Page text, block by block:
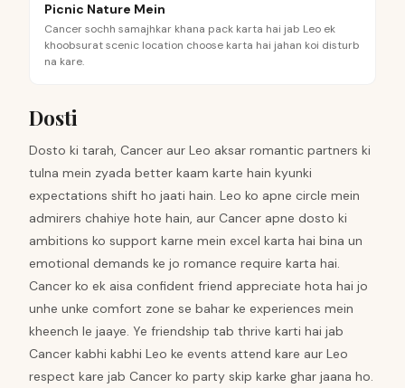
Picnic Nature Mein
Cancer sochh samajhkar khana pack karta hai jab Leo ek
khoobsurat scenic location choose karta hai jahan koi disturb
na kare.
Dosti
Dosto ki tarah, Cancer aur Leo aksar romantic partners ki
tulna mein zyada better kaam karte hain kyunki
expectations shift ho jaati hain. Leo ko apne circle mein
admirers chahiye hote hain, aur Cancer apne dosto ki
ambitions ko support karne mein excel karta hai bina un
emotional demands ke jo romance require karta hai.
Cancer ko ek aisa confident friend appreciate hota hai jo
unhe unke comfort zone se bahar ke experiences mein
kheench le jaaye. Ye friendship tab thrive karti hai jab
Cancer kabhi kabhi Leo ke events attend kare aur Leo
respect kare jab Cancer ko party skip karke ghar jaana ho.